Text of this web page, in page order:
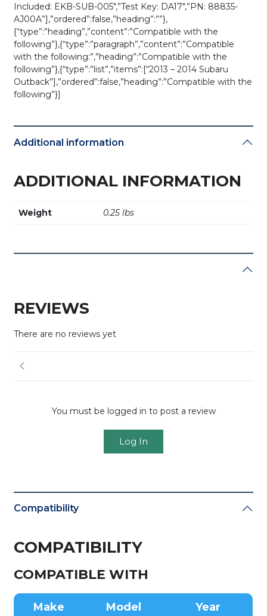
Included: EKB-SUB-005″,”Test Key: DA17″,”PN: 88835-
AJ00A”],”ordered”:false,”heading”:””},
{“type”:”heading”,”content”:”Compatible with the
following”},{“type”:”paragraph”,”content”:”Compatible
with the following:”,”heading”:”Compatible with the
following”},{“type”:”list”,”items”:[“2013 – 2014 Subaru
Outback”],”ordered”:false,”heading”:”Compatible with the
following”}]
Additional information
ADDITIONAL INFORMATION
Weight 0.25 lbs
REVIEWS
There are no reviews yet
You must be logged in to post a review
Log In
Compatibility
COMPATIBILITY
COMPATIBLE WITH
Make Model Year